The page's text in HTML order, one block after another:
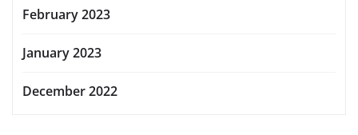
February 2023
January 2023
December 2022